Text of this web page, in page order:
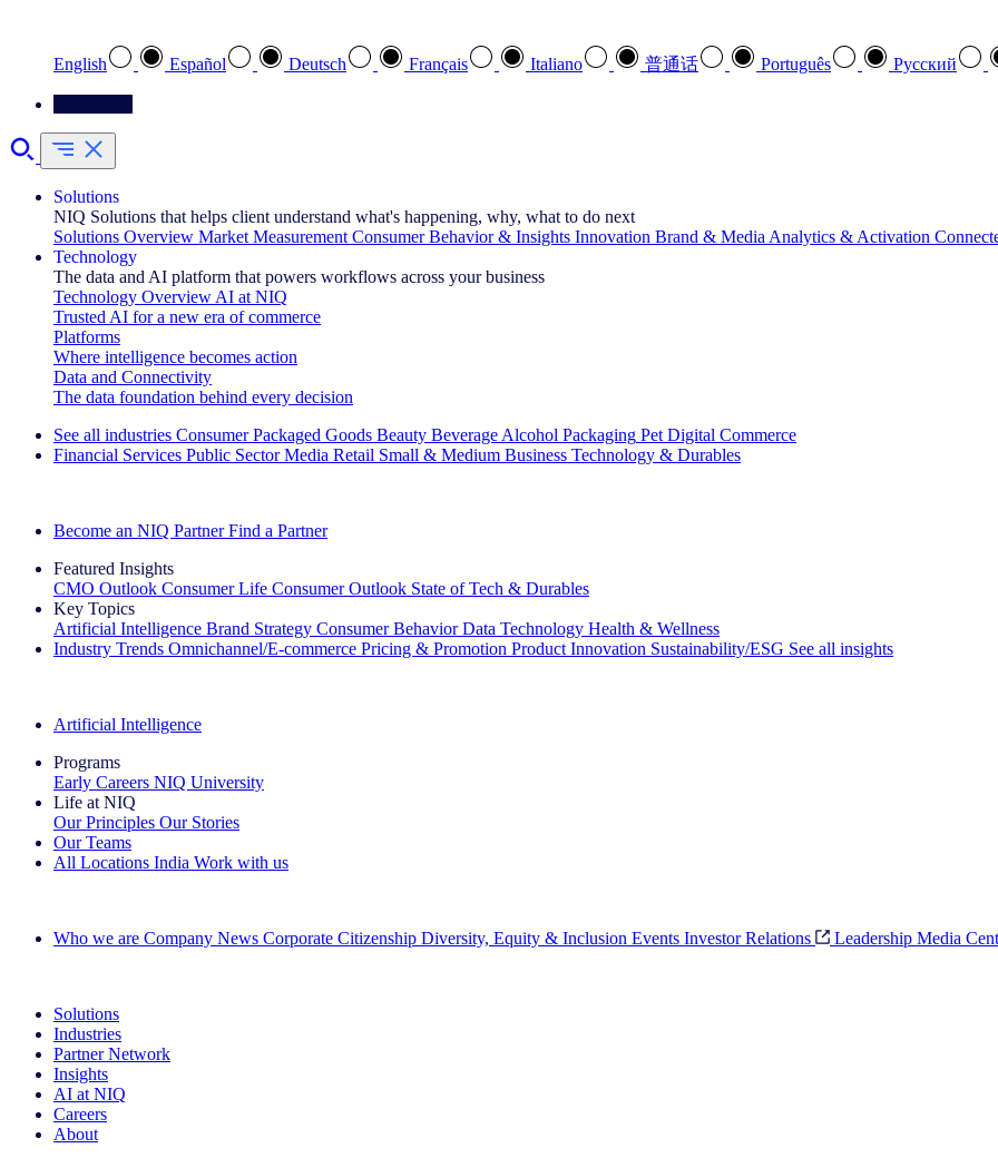
English Español Deutsch Français Italiano 普通话 Português Pусский
Solutions
NIQ Solutions that helps client understand what's happening, why, what to do next
Solutions Overview Market Measurement Consumer Behavior & Insights Innovation Brand & Media Analytics & Activation
Technology
The data and AI platform that powers workflows across your business
Technology Overview AI at NIQ
Trusted AI for a new era of commerce
Platforms
Where intelligence becomes action
Data and Connectivity
The data foundation behind every decision
See all industries Consumer Packaged Goods Beauty Beverage Alcohol Packaging Pet Digital Commerce
Financial Services Public Sector Media Retail Small & Medium Business Technology & Durables
Become an NIQ Partner Find a Partner
Featured Insights
CMO Outlook Consumer Life Consumer Outlook State of Tech & Durables
Key Topics
Artificial Intelligence Brand Strategy Consumer Behavior Data Technology Health & Wellness
Industry Trends Omnichannel/E-commerce Pricing & Promotion Product Innovation Sustainability/ESG See all insights
Artificial Intelligence
Programs
Early Careers NIQ University
Life at NIQ
Our Principles Our Stories
Our Teams
All Locations India Work with us
Who we are Company News Corporate Citizenship Diversity, Equity & Inclusion Events Investor Relations Leadership Media
Solutions
Industries
Partner Network
Insights
AI at NIQ
Careers
About